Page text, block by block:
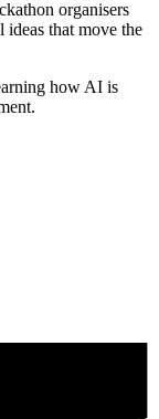
organisers
that move the
how AI is